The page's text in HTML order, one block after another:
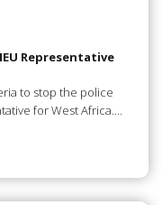
Representative
to stop the police
for West Africa.…